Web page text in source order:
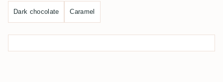
Dark chocolate Caramel